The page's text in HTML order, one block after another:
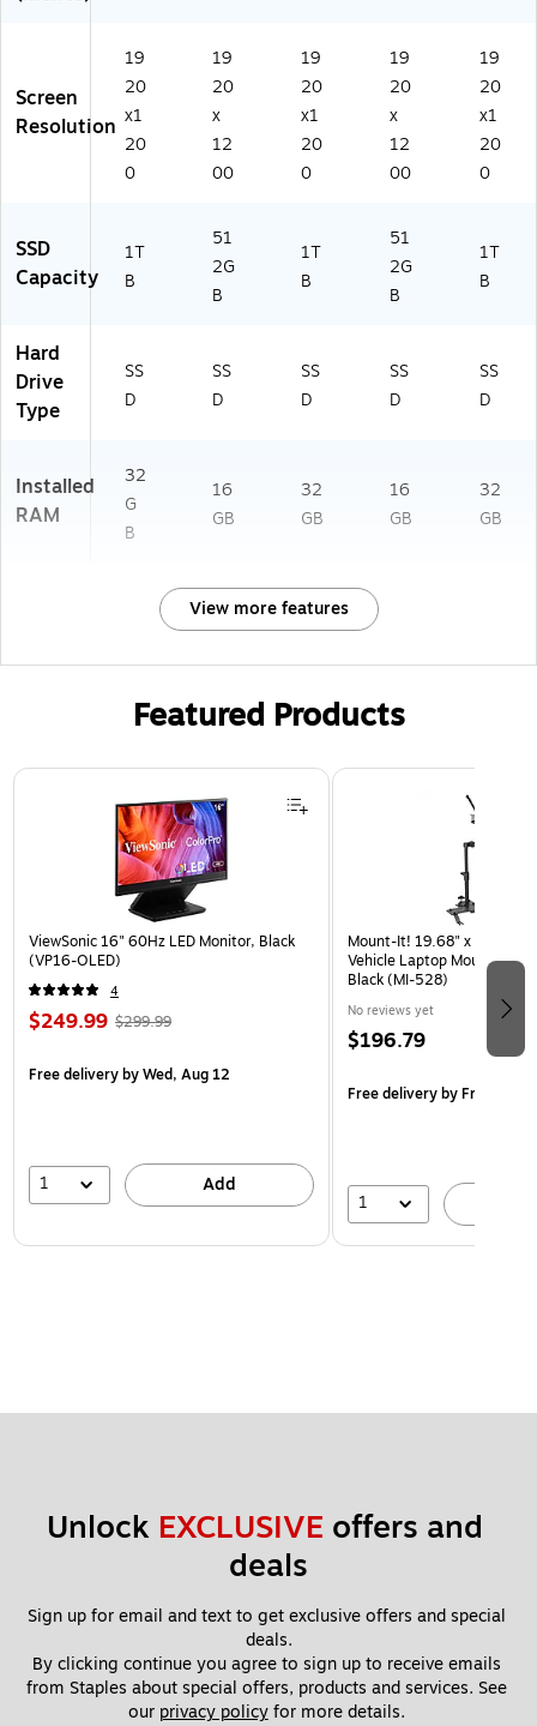
o
w
11
Pr
o
D
S
N
0
0)
yb
oa
Wi
nd
o
Pr
o
0)
e
Screen
Resolution
19
20
x1
20
0
19
20
x
12
00
19
20
x1
20
0
19
20
x
12
00
19
20
x1
20
0
SSD
Capacity
1T
B
51
2G
B
1T
B
51
2G
B
1T
B
Hard
Drive
Type
SS
D
SS
D
SS
D
SS
D
SS
D
Installed
RAM
32
G
B
16
GB
32
GB
16
GB
32
GB
View more features
Featured Products
Page 1 of 3
ViewSonic 16" 60Hz LED Monitor, Black
(VP16-OLED)
4
$249.99 $299.99
Free deliveryby Wed, Aug 12
1 Add
Mount-It! 19.68" x 4.25"
Vehicle Laptop Mount with
Black (MI-528)
No reviews yet
$196.79
Free deliveryby Fri, Aug 14
1
Unlock EXCLUSIVE offers and
deals
Sign up for email and text to get exclusive offers and special
deals.
By clicking continue you agree to sign up to receive emails
from Staples about special offers, products and services. See
our privacy policy for more details.